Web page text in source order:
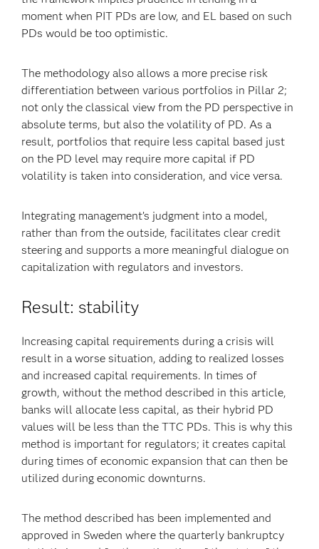
moment when PIT PDs are low, and EL based on such
PDs would be too optimistic.
The methodology also allows a more precise risk
differentiation between various portfolios in Pillar 2;
not only the classical view from the PD perspective in
absolute terms, but also the volatility of PD. As a
result, portfolios that require less capital based just
on the PD level may require more capital if PD
volatility is taken into consideration, and vice versa.
Integrating management’s judgment into a model,
rather than from the outside, facilitates clear credit
steering and supports a more meaningful dialogue on
capitalization with regulators and investors.
Result: stability
Increasing capital requirements during a crisis will
result in a worse situation, adding to realized losses
and increased capital requirements. In times of
growth, without the method described in this article,
banks will allocate less capital, as their hybrid PD
values will be less than the TTC PDs. This is why this
method is important for regulators; it creates capital
during times of economic expansion that can then be
utilized during economic downturns.
The method described has been implemented and
approved in Sweden where the quarterly bankruptcy